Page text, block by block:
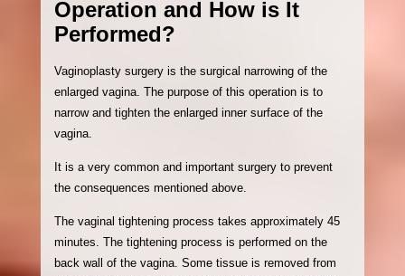
Operation and How is It
Performed?
Vaginoplasty surgery is the surgical narrowing of the
enlarged vagina. The purpose of this operation is to
narrow and tighten the enlarged inner surface of the
vagina.
It is a very common and important surgery to prevent
the consequences mentioned above.
The vaginal tightening process takes approximately 45
minutes. The tightening process is performed on the
back wall of the vagina. Some tissue is removed from